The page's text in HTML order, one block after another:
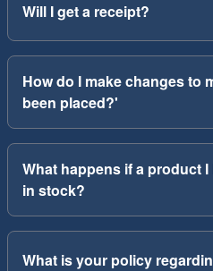
Will I get a receipt?
How do I make changes to
been placed?'
What happens if a product
in stock?
What is your policy